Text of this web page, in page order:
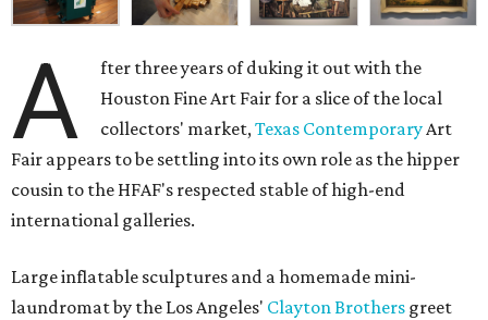
A
fter three years of duking it out with the
Houston Fine Art Fair for a slice of the local
collectors' market,Texas ContemporaryArt
Fair appears to be settling into its own role as the hipper
cousin to the HFAF's respected stable of high-end
international galleries.
Large inflatable sculptures and a homemade mini-
laundromat by the Los Angeles' Clayton Brothers greet